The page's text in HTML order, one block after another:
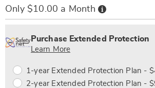
Only $10.00 a Month Buy
Now,
Pay
options
'n
Choose
Service
Plan
Purchase Extended Protection
Learn More
1-year Extended Protection Plan -
2-year Extended Protection Plan -